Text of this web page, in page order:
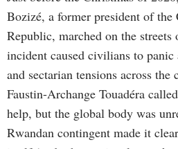
Bozizé, a former president of
Republic, marched on the
incident caused civilians to
and sectarian tensions across the
Faustin-Archange Touadéra
help, but the global body was
Rwandan contingent made it